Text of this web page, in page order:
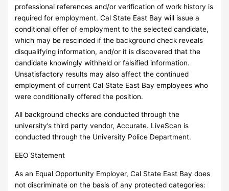
professional references and/or verification of work history is
required for employment. Cal State East Bay will issue a
conditional offer of employment to the selected candidate,
which may be rescinded if the background check reveals
disqualifying information, and/or it is discovered that the
candidate knowingly withheld or falsified information.
Unsatisfactory results may also affect the continued
employment of current Cal State East Bay employees who
were conditionally offered the position.
All background checks are conducted through the
university’s third party vendor, Accurate. LiveScan is
conducted through the University Police Department.
EEO Statement
As an Equal Opportunity Employer, Cal State East Bay does
not discriminate on the basis of any protected categories: